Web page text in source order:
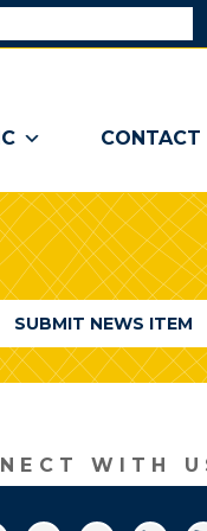
CONTACT
SUBMIT NEWS ITEM
WITH